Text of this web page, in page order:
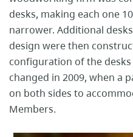
desks, making each one
narrower. Additional
design were then
configuration of the
changed in 2009, when a
on both sides to
Members.